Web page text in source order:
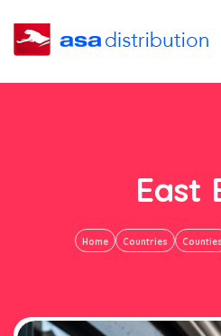
East
Home Countries Counties